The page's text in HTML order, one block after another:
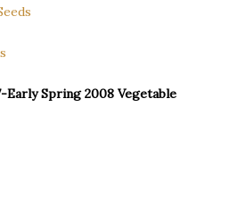
Early Spring 2008 Vegetable